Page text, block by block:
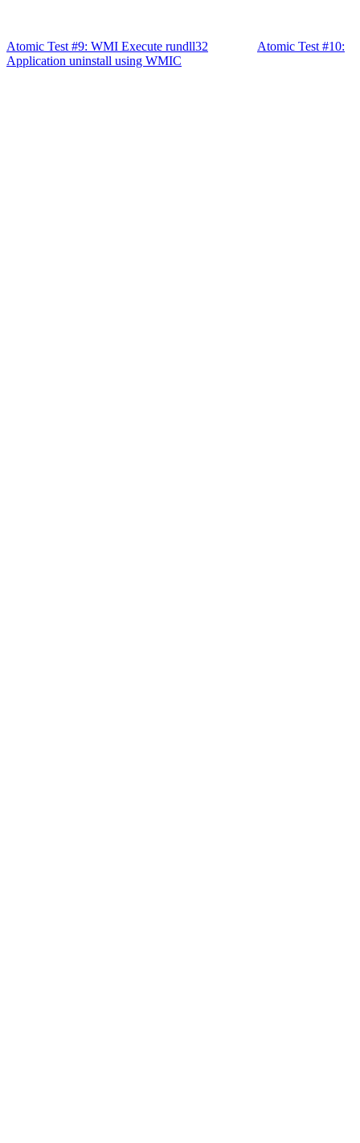
Atomic Test #9: WMI Execute rundll32
Atomic Test #10:
Application uninstall using WMIC